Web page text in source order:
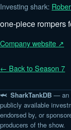
Investing shark:
one-piece rompers
Company website ↗
← Back to Season 7
🦈 SharkTankDB — an
publicly available
endorsed by, or
producers of the show.